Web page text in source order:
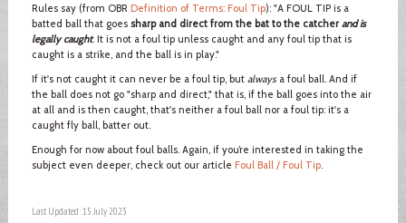
Rules say (from OBR Definition of Terms: Foul Tip): "A FOUL TIP is a
batted ball that goes sharp and direct from the bat to the catcher and is
legally caught. It is not a foul tip unless caught and any foul tip that is
caught is a strike, and the ball is in play."
If it's not caught it can never be a foul tip, but always a foul ball. And if
the ball does not go "sharp and direct," that is, if the ball goes into the air
at all and is then caught, that's neither a foul ball nor a foul tip: it's a
caught fly ball, batter out.
Enough for now about foul balls. Again, if you’re interested in taking the
subject even deeper, check out our article Foul Ball / Foul Tip.
Last Updated: 15 July 2023